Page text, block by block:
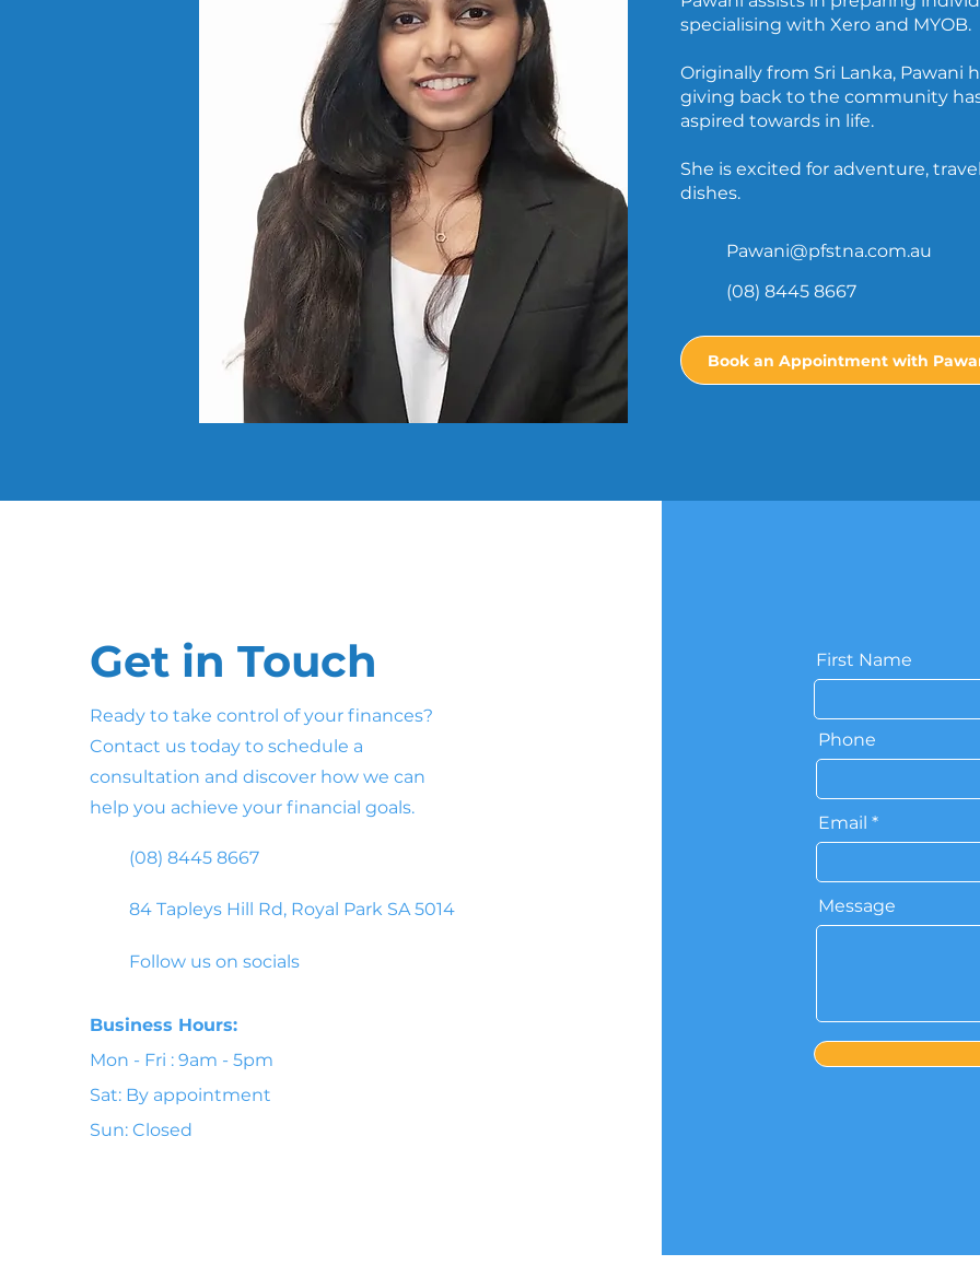
specialising with Xero and MYOB.
Originally from Sri Lanka, Pawani
giving back to the community
aspired towards in life.
She is excited for adventure,
dishes.
Pawani@pfstna.com.au
(08) 8445 8667
Book an Appointment with
Get in Touch
Ready to take control of your finances?
Contact us today to schedule a
consultation and discover how we can
help you achieve your financial goals.
(08) 8445 8667
84 Tapleys Hill Rd, Royal Park SA 5014
Follow us on socials
Business Hours:
Mon - Fri : 9am - 5pm
Sat: By appointment
Sun: Closed
First Name
Phone
Email
Message